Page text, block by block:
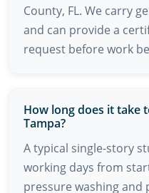
County, FL. We carry
and can provide a
request before work
How long does it take
Tampa?
A typical single-story
working days from
pressure washing and